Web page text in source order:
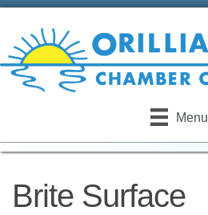
Menu
Brite Surface